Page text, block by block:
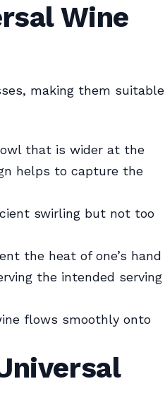
Wine
making them suitable
that is wider at the
helps to capture the
swirling but not too
the heat of one’s hand
the intended serving
flows smoothly onto